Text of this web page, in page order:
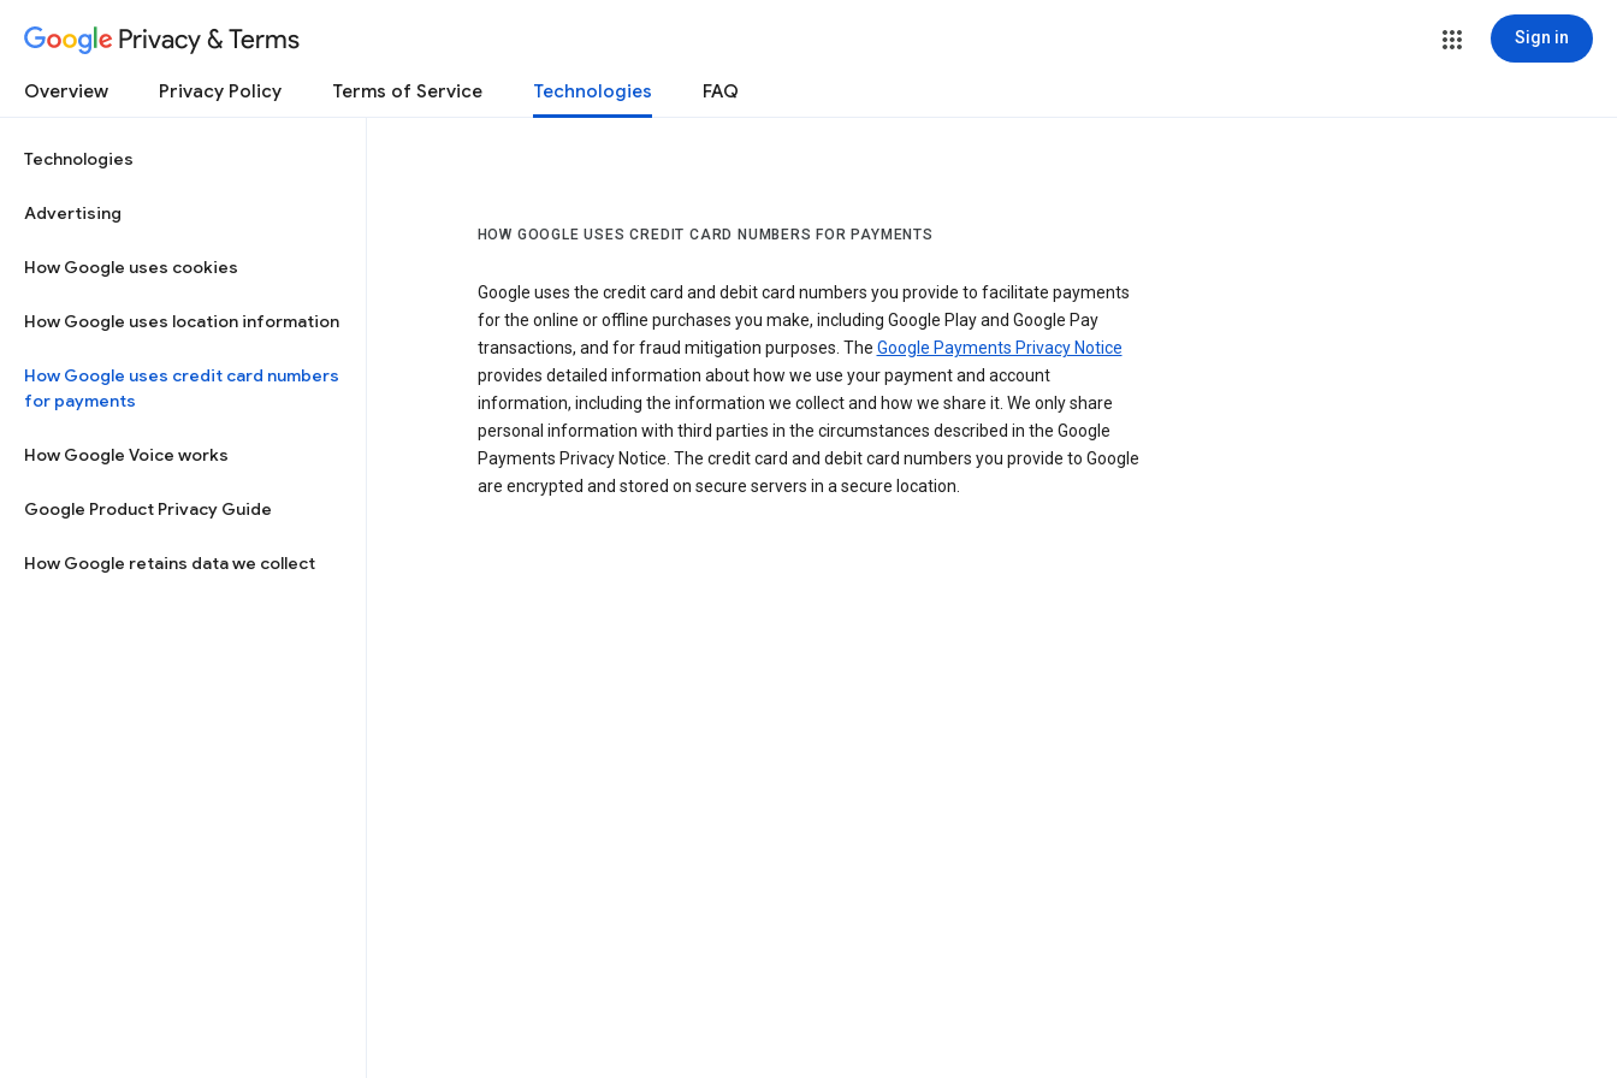
Privacy & Terms Sign in
Overview Privacy Policy Terms of Service Technologies FAQ
Technologies
Advertising
How Google uses cookies
How Google uses location information
How Google uses credit card numbers
for payments
How Google Voice works
Google Product Privacy Guide
How Google retains data we collect
HOW GOOGLE USES CREDIT CARD NUMBERS FOR PAYMENTS
Google uses the credit card and debit card numbers you provide to facilitate payments
for the online or offline purchases you make, including Google Play and Google Pay
transactions, and for fraud mitigation purposes. The Google Payments Privacy Notice
provides detailed information about how we use your payment and account
information, including the information we collect and how we share it. We only share
personal information with third parties in the circumstances described in the Google
Payments Privacy Notice. The credit card and debit card numbers you provide to Google
are encrypted and stored on secure servers in a secure location.